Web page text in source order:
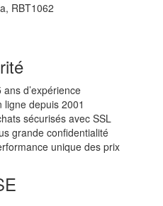
RBT1062
ans d’expérience
ligne depuis 2001
sécurisés avec SSL
grande confidentialité
unique des prix